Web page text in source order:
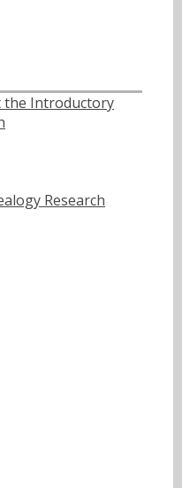
the Introductory
Research